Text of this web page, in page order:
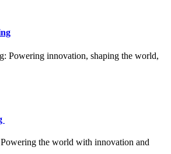
Powering innovation, shaping the world,
the world with innovation and